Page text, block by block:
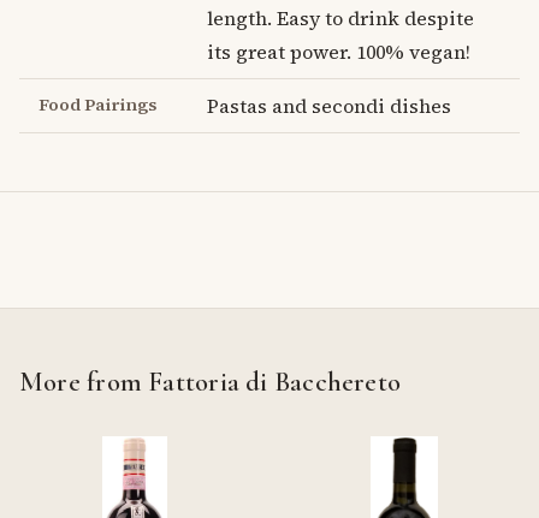
length. Easy to drink despite
its great power. 100% vegan!
Food Pairings Pastas and secondi dishes
More from Fattoria di Bacchereto